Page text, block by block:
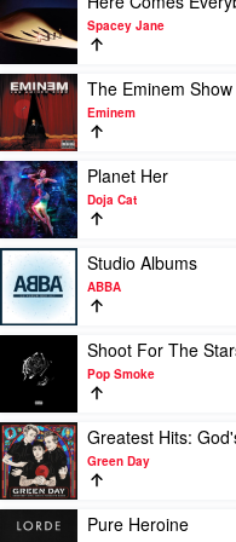
Adam
Lambert
video
Here
Comes
Everybody
by
Spacey
Jane
Spacey Jane
Play
video
The
Eminem
Show
by
Eminem
The Eminem Show
Eminem
Play
video
Planet
Her
by
Doja
Cat
Planet Her
Doja Cat
Play
video
Studio
Albums
ABBA
Studio Albums
ABBA
video
Shoot
For
The
Stars
Aim
For
The
Shoot For The
Pop Smoke
Play
video
Greatest
Hits:
God's
Greatest Hits:
Green Day
Play
Pure Heroine